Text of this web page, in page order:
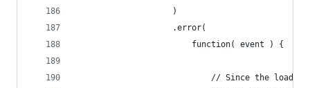
                    )
                    .error(
                        function( event ) {
// Since the load